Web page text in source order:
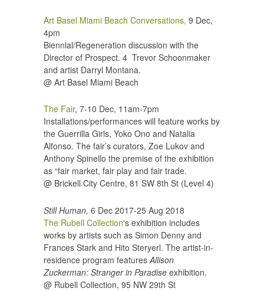
Art Basel Miami Beach Conversations, 9 Dec,
4pm
Biennial/Regeneration discussion with the
Director of Prospect. 4 Trevor Schoonmaker
and artist Darryl Montana.
@ Art Basel Miami Beach
The Fair, 7-10 Dec, 11am-7pm
Installations/performances will feature works by
the Guerrilla Girls, Yoko Ono and Natalia
Alfonso. The fair’s curators, Zoe Lukov and
Anthony Spinello the premise of the exhibition
as “fair market, fair play and fair trade.
@ Brickell City Centre, 81 SW 8th St (Level 4)
Still Human, 6 Dec 2017-25 Aug 2018
The Rubell Collection‘s exhibition includes
works by artists such as Simon Denny and
Frances Stark and Hito Steryerl. The artist-in-
residence program features Allison
Zuckerman: Stranger in Paradise exhibition.
@ Rubell Collection, 95 NW 29th St